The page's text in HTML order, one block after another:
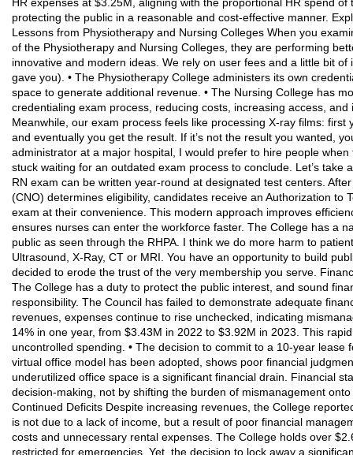
protecting the public in a reasonable and cost-effective manner.
Lessons from Physiotherapy and Nursing Colleges When you
of the Physiotherapy and Nursing Colleges, they are performing
innovative and modern ideas. We rely on user fees and a little bit
gave you). • The Physiotherapy College administers its own
space to generate additional revenue. • The Nursing College has
credentialing exam process, reducing costs, increasing access,
Meanwhile, our exam process feels like processing X-ray films: first
and eventually you get the result. If it’s not the result you wanted,
administrator at a major hospital, I would prefer to hire people
stuck waiting for an outdated exam process to conclude. Let’s take
RN exam can be written year-round at designated test centers.
(CNO) determines eligibility, candidates receive an Authorization to
exam at their convenience. This modern approach improves
ensures nurses can enter the workforce faster. The College has a
public as seen through the RHPA. I think we do more harm to
Ultrasound, X-Ray, CT or MRI. You have an opportunity to build
decided to erode the trust of the very membership you serve.
The College has a duty to protect the public interest, and sound
responsibility. The Council has failed to demonstrate adequate
revenues, expenses continue to rise unchecked, indicating
14% in one year, from $3.43M in 2022 to $3.92M in 2023. This
uncontrolled spending. • The decision to commit to a 10-year lease
virtual office model has been adopted, shows poor financial
underutilized office space is a significant financial drain. Financial
decision-making, not by shifting the burden of mismanagement
Continued Deficits Despite increasing revenues, the College
is not due to a lack of income, but a result of poor financial
costs and unnecessary rental expenses. The College holds over
restricted for emergencies. Yet, the decision to lock away a